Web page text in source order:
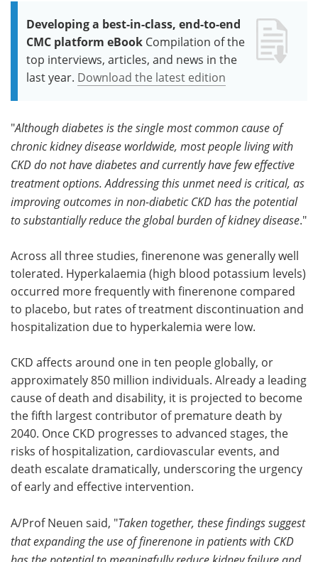
Developing a best-in-class, end-to-end
CMC platform eBook Compilation of the
top interviews, articles, and news in the
last year. Download the latest edition
"Although diabetes is the single most common cause of
chronic kidney disease worldwide, most people living with
CKD do not have diabetes and currently have few effective
treatment options. Addressing this unmet need is critical, as
improving outcomes in non-diabetic CKD has the potential
to substantially reduce the global burden of kidney disease."
Across all three studies, finerenone was generally well
tolerated. Hyperkalaemia (high blood potassium levels)
occurred more frequently with finerenone compared
to placebo, but rates of treatment discontinuation and
hospitalization due to hyperkalemia were low.
CKD affects around one in ten people globally, or
approximately 850 million individuals. Already a leading
cause of death and disability, it is projected to become
the fifth largest contributor of premature death by
2040. Once CKD progresses to advanced stages, the
risks of hospitalization, cardiovascular events, and
death escalate dramatically, underscoring the urgency
of early and effective intervention.
A/Prof Neuen said, "Taken together, these findings suggest
that expanding the use of finerenone in patients with CKD